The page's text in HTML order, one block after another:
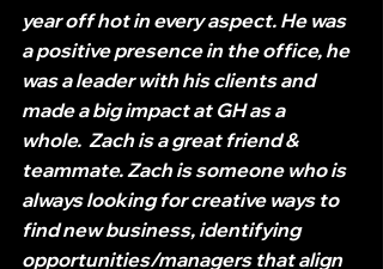
year off hot in every aspect. He was
a positive presence in the office, he
was a leader with his clients and
made a big impact at GH as a
whole.  Zach is a great friend &
teammate. Zach is someone who is
always looking for creative ways to
find new business, identifying
opportunities/managers that align